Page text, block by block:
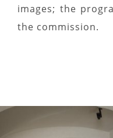
images; the
the commission.